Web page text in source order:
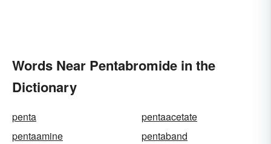
Words Near Pentabromide in the
Dictionary
penta
pentaacetate
pentaamine
pentaband